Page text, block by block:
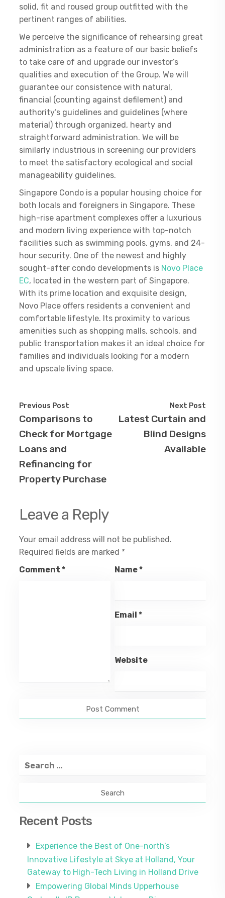
solid, fit and roused group outfitted with the
pertinent ranges of abilities.
We perceive the significance of rehearsing great
administration as a feature of our basic beliefs
to take care of and upgrade our investor’s
qualities and execution of the Group. We will
guarantee our consistence with natural,
financial (counting against defilement) and
authority’s guidelines and guidelines (where
material) through organized, hearty and
straightforward administration. We will be
similarly industrious in screening our providers
to meet the satisfactory ecological and social
manageability guidelines.
Singapore Condo is a popular housing choice for
both locals and foreigners in Singapore. These
high-rise apartment complexes offer a luxurious
and modern living experience with top-notch
facilities such as swimming pools, gyms, and 24-
hour security. One of the newest and highly
sought-after condo developments is Novo Place
EC, located in the western part of Singapore.
With its prime location and exquisite design,
Novo Place offers residents a convenient and
comfortable lifestyle. Its proximity to various
amenities such as shopping malls, schools, and
public transportation makes it an ideal choice for
families and individuals looking for a modern
and upscale living space.
Previous Post
Comparisons to
Check for Mortgage
Loans and
Refinancing for
Property Purchase
Next Post
Latest Curtain and
Blind Designs
Available
Leave a Reply
Your email address will not be published.
Required fields are marked *
Comment* Name*
Email *
Website
Search
for:
Recent Posts
Experience the Best of One-north’s
Innovative Lifestyle at Skye at Holland, Your
Gateway to High-Tech Living in Holland Drive
Empowering Global Minds Upperhouse